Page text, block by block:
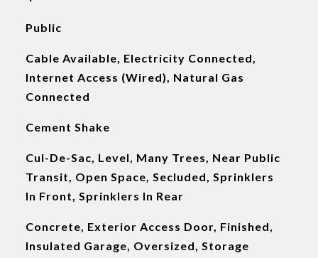
Public
Cable Available, Electricity Connected,
Internet Access (Wired), Natural Gas
Connected
Cement Shake
Cul-De-Sac, Level, Many Trees, Near Public
Transit, Open Space, Secluded, Sprinklers
In Front, Sprinklers In Rear
Concrete, Exterior Access Door, Finished,
Insulated Garage, Oversized, Storage